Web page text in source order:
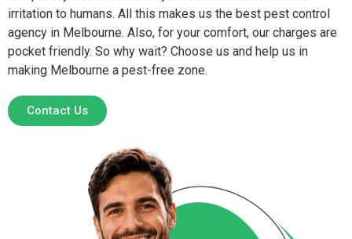
irritation to humans. All this makes us the best pest control
agency in Melbourne. Also, for your comfort, our charges are
pocket friendly. So why wait? Choose us and help us in
making Melbourne a pest-free zone.
Contact Us